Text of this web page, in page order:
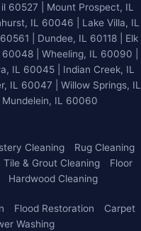
60527 | Mount Prospect, IL
IL 60046 | Lake Villa, IL
| Dundee, IL 60118 | Elk
| Wheeling, IL 60090 |
IL 60045 | Indian Creek, IL
IL 60047 | Willow Springs, IL
IL 60060
Cleaning
Rug Cleaning
Tile & Grout Cleaning
Floor
Hardwood Cleaning
Flood Restoration
Carpet
Washing